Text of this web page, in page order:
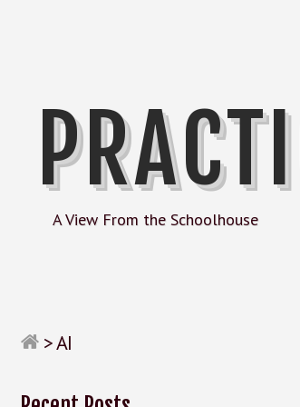
A View From the Schoolhouse
>AI